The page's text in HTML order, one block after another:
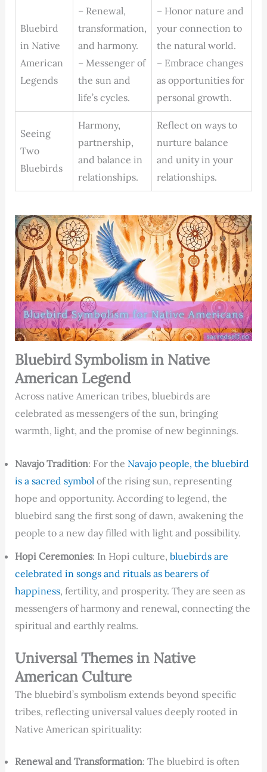
Bluebird
in Native
American
Legends
– Renewal,
transformation,
and harmony.
– Messenger of
the sun and
life’s cycles.
– Honor nature and
your connection to
the natural world.
– Embrace changes
as opportunities for
personal growth.
Seeing
Two
Bluebirds
Harmony,
partnership,
and balance in
relationships.
Reflect on ways to
nurture balance
and unity in your
relationships.
Bluebird Symbolism in Native
American Legend
Across native American tribes, bluebirds are
celebrated as messengers of the sun, bringing
warmth, light, and the promise of new beginnings.
Navajo Tradition: For the Navajo people, the bluebird
is a sacred symbol of the rising sun, representing
hope and opportunity. According to legend, the
bluebird sang the first song of dawn, awakening the
people to a new day filled with light and possibility.
Hopi Ceremonies: In Hopi culture, bluebirds are
celebrated in songs and rituals as bearers of
happiness, fertility, and prosperity. They are seen as
messengers of harmony and renewal, connecting the
spiritual and earthly realms.
Universal Themes in Native
American Culture
The bluebird’s symbolism extends beyond specific
tribes, reflecting universal values deeply rooted in
Native American spirituality:
Renewal and Transformation: The bluebird is often